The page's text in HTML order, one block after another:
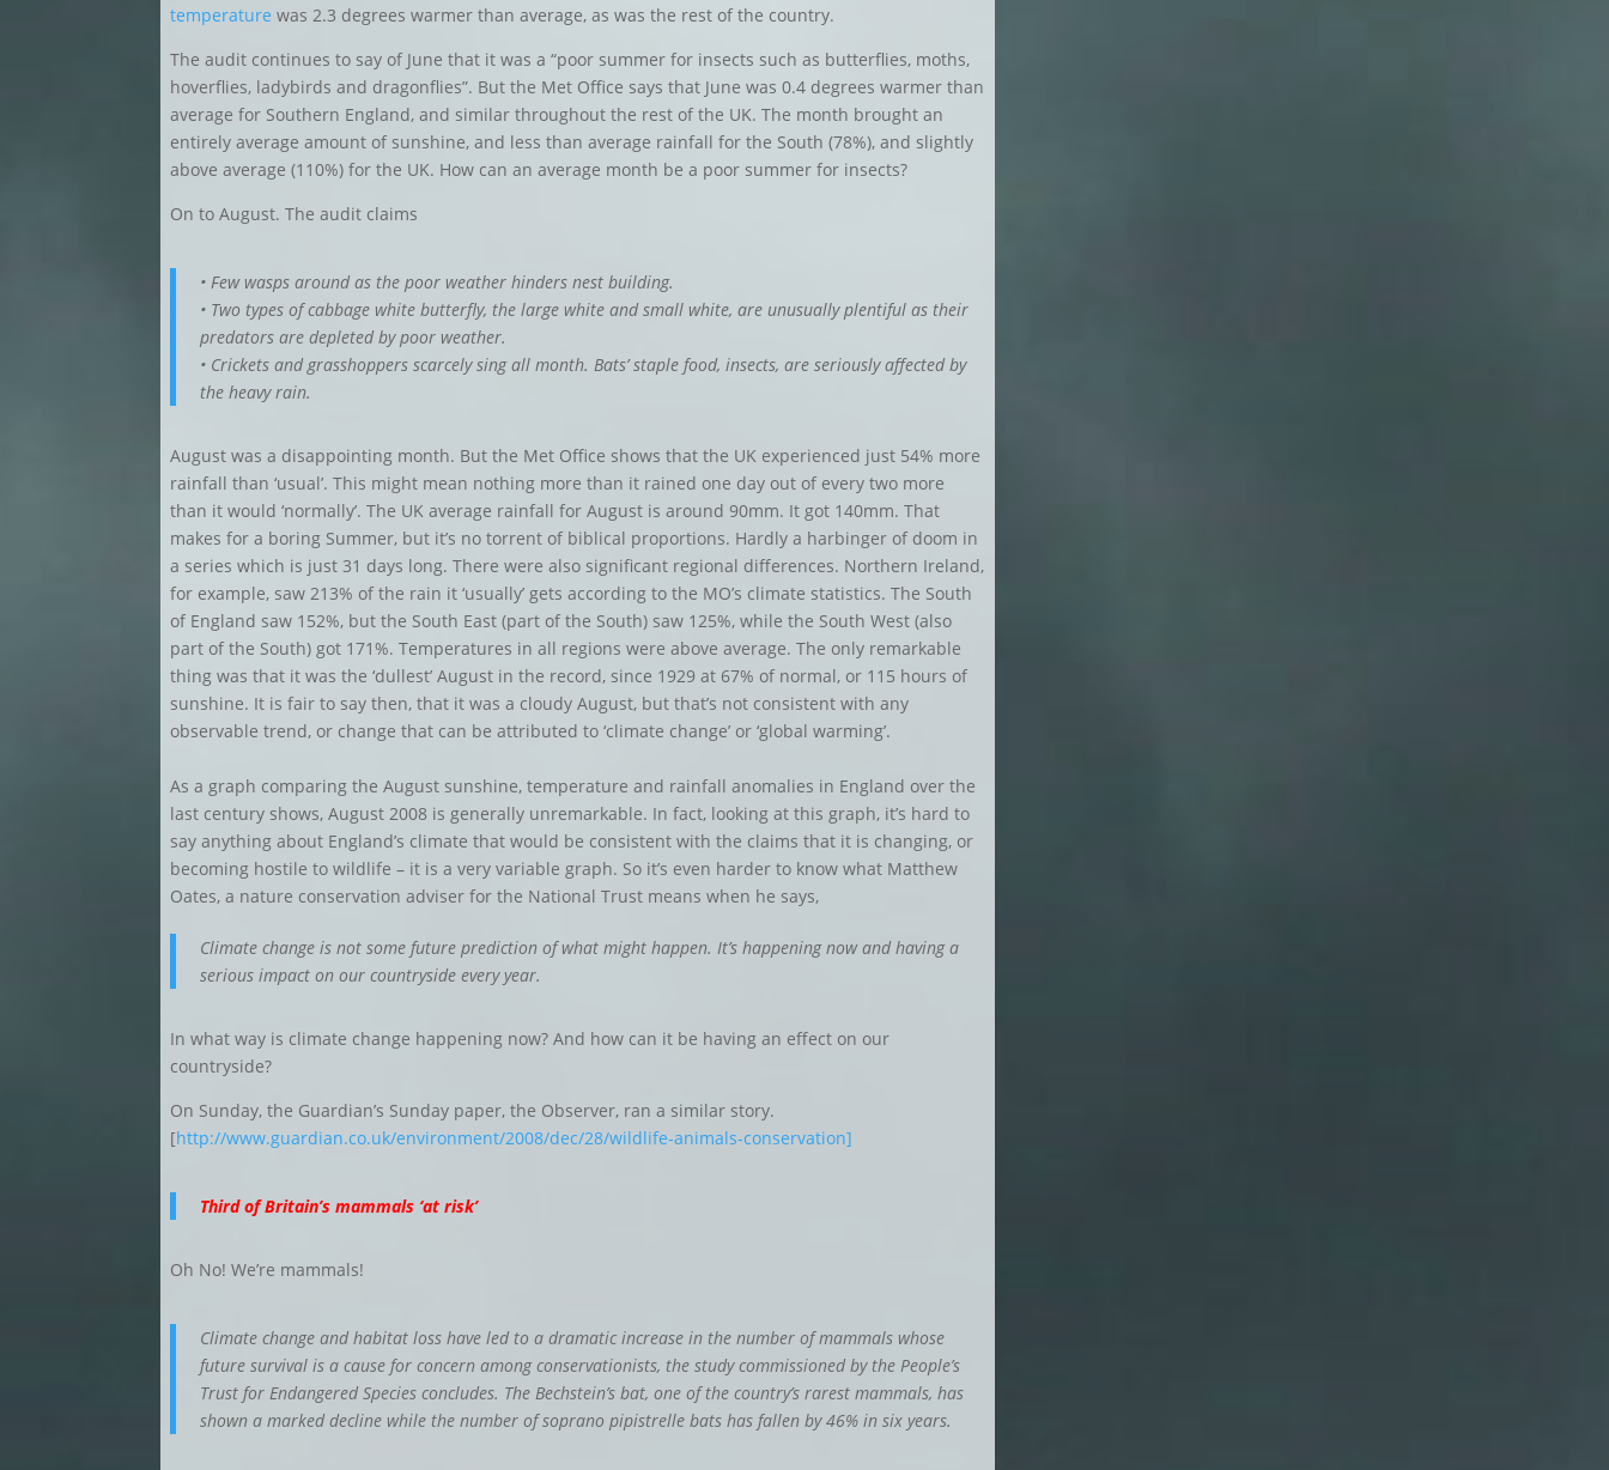
temperature was 2.3 degrees warmer than average, as was the rest of the country.
The audit continues to say of June that it was a “poor summer for insects such as butterflies, moths,
hoverflies, ladybirds and dragonflies”. But the Met Office says that June was 0.4 degrees warmer than
average for Southern England, and similar throughout the rest of the UK. The month brought an
entirely average amount of sunshine, and less than average rainfall for the South (78%), and slightly
above average (110%) for the UK. How can an average month be a poor summer for insects?
On to August. The audit claims
• Few wasps around as the poor weather hinders nest building.
• Two types of cabbage white butterfly, the large white and small white, are unusually plentiful as their
predators are depleted by poor weather.
• Crickets and grasshoppers scarcely sing all month. Bats’ staple food, insects, are seriously affected by
the heavy rain.
August was a disappointing month. But the Met Office shows that the UK experienced just 54% more
rainfall than ‘usual’. This might mean nothing more than it rained one day out of every two more
than it would ‘normally’. The UK average rainfall for August is around 90mm. It got 140mm. That
makes for a boring Summer, but it’s no torrent of biblical proportions. Hardly a harbinger of doom in
a series which is just 31 days long. There were also significant regional differences. Northern Ireland,
for example, saw 213% of the rain it ‘usually’ gets according to the MO’s climate statistics. The South
of England saw 152%, but the South East (part of the South) saw 125%, while the South West (also
part of the South) got 171%. Temperatures in all regions were above average. The only remarkable
thing was that it was the ‘dullest’ August in the record, since 1929 at 67% of normal, or 115 hours of
sunshine. It is fair to say then, that it was a cloudy August, but that’s not consistent with any
observable trend, or change that can be attributed to ‘climate change’ or ‘global warming’.
As a graph comparing the August sunshine, temperature and rainfall anomalies in England over the
last century shows, August 2008 is generally unremarkable. In fact, looking at this graph, it’s hard to
say anything about England’s climate that would be consistent with the claims that it is changing, or
becoming hostile to wildlife – it is a very variable graph. So it’s even harder to know what Matthew
Oates, a nature conservation adviser for the National Trust means when he says,
Climate change is not some future prediction of what might happen. It’s happening now and having a
serious impact on our countryside every year.
In what way is climate change happening now? And how can it be having an effect on our
countryside?
On Sunday, the Guardian’s Sunday paper, the Observer, ran a similar story.
[http://www.guardian.co.uk/environment/2008/dec/28/wildlife-animals-conservation]
Third of Britain’s mammals ‘at risk’
Oh No! We’re mammals!
Climate change and habitat loss have led to a dramatic increase in the number of mammals whose
future survival is a cause for concern among conservationists, the study commissioned by the People’s
Trust for Endangered Species concludes. The Bechstein’s bat, one of the country’s rarest mammals, has
shown a marked decline while the number of soprano pipistrelle bats has fallen by 46% in six years.